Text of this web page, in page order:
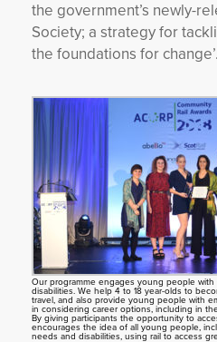
the government’s newly-
Society; a strategy for
the foundations for change’.
Our programme engages young people
disabilities. We help 4 to 18 year-olds to
travel, and also provide young people with
in considering career options, including in
By giving participants the opportunity to
encourages the idea of all young people,
needs and disabilities, using rail to access